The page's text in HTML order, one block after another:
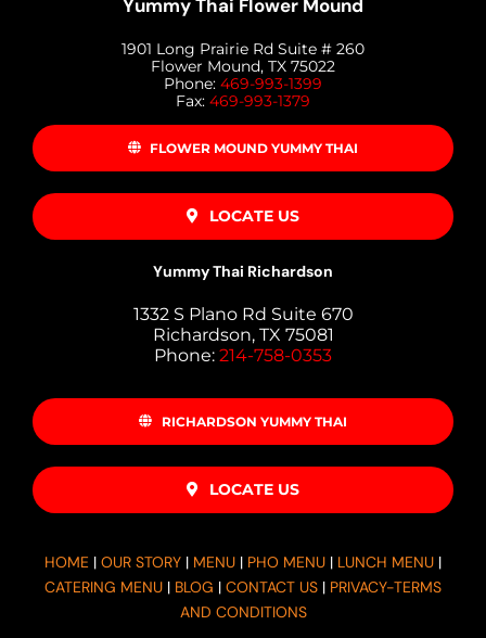
Yummy Thai Flower Mound
1901 Long Prairie Rd Suite # 260
Flower Mound, TX 75022
Phone: 469-993-1399
Fax: 469-993-1379
FLOWER MOUND YUMMY THAI
LOCATE US
Yummy Thai Richardson
1332 S Plano Rd Suite 670
Richardson, TX 75081
Phone: 214-758-0353
RICHARDSON YUMMY THAI
LOCATE US
HOME | OUR STORY | MENU | PHO MENU | LUNCH MENU |
CATERING MENU | BLOG | CONTACT US | PRIVACY-TERMS
AND CONDITIONS